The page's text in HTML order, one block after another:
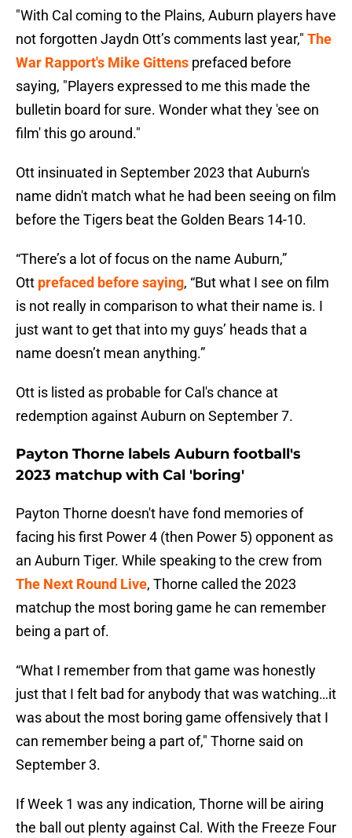
"With Cal coming to the Plains, Auburn players have
not forgotten Jaydn Ott’s comments last year," The
War Rapport's Mike Gittens prefaced before
saying, "Players expressed to me this made the
bulletin board for sure. Wonder what they 'see on
film' this go around."
Ott insinuated in September 2023 that Auburn's
name didn't match what he had been seeing on film
before the Tigers beat the Golden Bears 14-10.
“There’s a lot of focus on the name Auburn,”
Ott prefaced before saying, “But what I see on film
is not really in comparison to what their name is. I
just want to get that into my guys’ heads that a
name doesn’t mean anything.”
Ott is listed as probable for Cal's chance at
redemption against Auburn on September 7.
Payton Thorne labels Auburn football's
2023 matchup with Cal 'boring'
Payton Thorne doesn't have fond memories of
facing his first Power 4 (then Power 5) opponent as
an Auburn Tiger. While speaking to the crew from
The Next Round Live, Thorne called the 2023
matchup the most boring game he can remember
being a part of.
“What I remember from that game was honestly
just that I felt bad for anybody that was watching…it
was about the most boring game offensively that I
can remember being a part of," Thorne said on
September 3.
If Week 1 was any indication, Thorne will be airing
the ball out plenty against Cal. With the Freeze Four